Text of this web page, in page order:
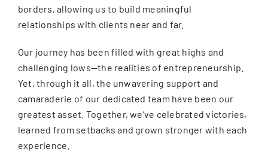
borders, allowing us to build meaningful
relationships with clients near and far.
Our journey has been filled with great highs and
challenging lows—the realities of entrepreneurship.
Yet, through it all, the unwavering support and
camaraderie of our dedicated team have been our
greatest asset. Together, we’ve celebrated victories,
learned from setbacks and grown stronger with each
experience.